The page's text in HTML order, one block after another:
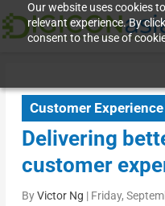
Our website uses cookies
relevant experience. By
consent to the use of
Customer Experience
Delivering
customer
ByVictor Ng | Friday,